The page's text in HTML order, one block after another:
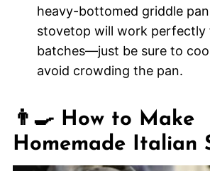
heavy-bottomed griddle
stovetop will work perfectly
batches—just be sure to
avoid crowding the pan.
👨‍🍳 How to Make
Homemade Italian